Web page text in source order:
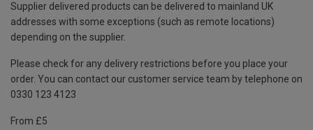
Supplier delivered products can be delivered to mainland UK
addresses with some exceptions (such as remote locations)
depending on the supplier.
Please check for any delivery restrictions before you place your
order. You can contact our customer service team by telephone on
0330 123 4123
From £5